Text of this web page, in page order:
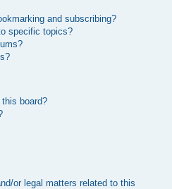
and subscribing?
specific topics?
board?
or legal matters related to this